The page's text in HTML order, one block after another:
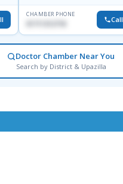
CHAMBER PHONE
Call
Doctor Chamber Near You
Search by District & Upazilla